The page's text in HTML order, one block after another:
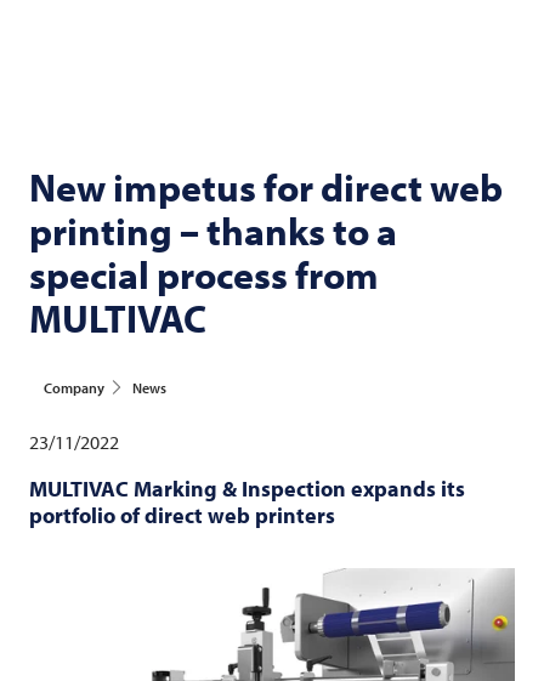
New impetus for direct web
printing – thanks to a
special process from
MULTIVAC
Company News
23/11/2022
MULTIVAC Marking & Inspection expands its
portfolio of direct web printers